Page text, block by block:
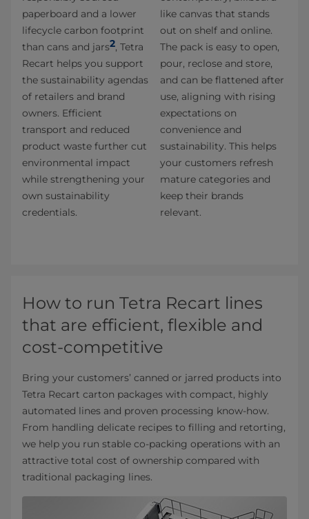
paperboard and a lower
lifecycle carbon footprint
than cans and jars2, Tetra
Recart helps you support
the sustainability agendas
of retailers and brand
owners. Efficient
transport and reduced
product waste further cut
environmental impact
while strengthening your
own sustainability
credentials.
like canvas that stands
out on shelf and online.
The pack is easy to open,
pour, reclose and store,
and can be flattened after
use, aligning with rising
expectations on
convenience and
sustainability. This helps
your customers refresh
mature categories and
keep their brands
relevant.
How to run Tetra Recart lines
that are efficient, flexible and
cost-competitive
Bring your customers’ canned or jarred products into
Tetra Recart carton packages with compact, highly
automated lines and proven processing know-how.
From handling delicate recipes to filling and retorting,
we help you run stable co-packing operations with an
attractive total cost of ownership compared with
traditional packaging lines.